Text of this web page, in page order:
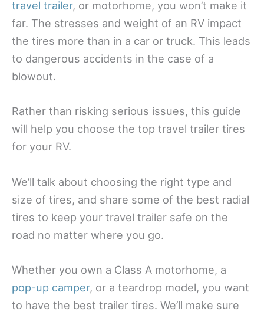
travel trailer, or motorhome, you won’t make it
far. The stresses and weight of an RV impact
the tires more than in a car or truck. This leads
to dangerous accidents in the case of a
blowout.
Rather than risking serious issues, this guide
will help you choose the top travel trailer tires
for your RV.
We’ll talk about choosing the right type and
size of tires, and share some of the best radial
tires to keep your travel trailer safe on the
road no matter where you go.
Whether you own a Class A motorhome, a
pop-up camper, or a teardrop model, you want
to have the best trailer tires. We’ll make sure